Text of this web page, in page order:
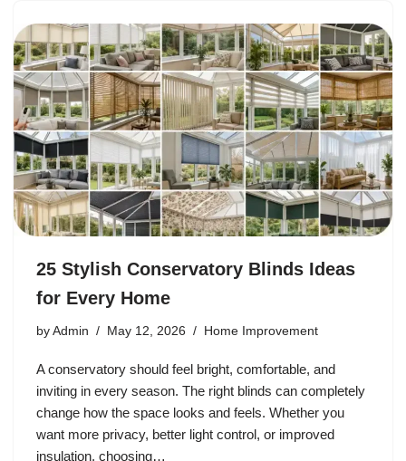
25 Stylish Conservatory Blinds Ideas
for Every Home
by Admin May 12, 2026 Home Improvement
A conservatory should feel bright, comfortable, and
inviting in every season. The right blinds can completely
change how the space looks and feels. Whether you
want more privacy, better light control, or improved
insulation, choosing…